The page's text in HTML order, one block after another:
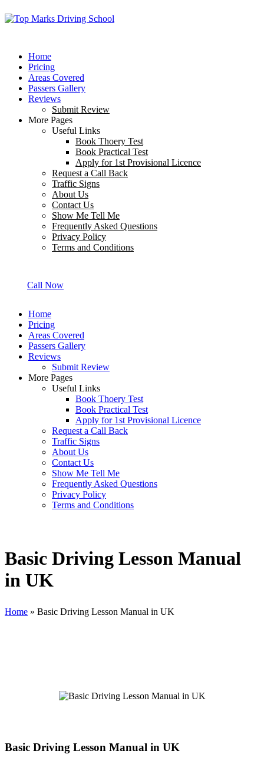
Home
Pricing
Areas Covered
Passers Gallery
Reviews
Submit Review
More Pages
Useful Links
Book Thoery Test
Book Practical Test
Apply for 1st Provisional Licence
Request a Call Back
Traffic Signs
About Us
Contact Us
Show Me Tell Me
Frequently Asked Questions
Privacy Policy
Terms and Conditions
Call Now
Home
Pricing
Areas Covered
Passers Gallery
Reviews
Submit Review
More Pages
Useful Links
Book Thoery Test
Book Practical Test
Apply for 1st Provisional Licence
Request a Call Back
Traffic Signs
About Us
Contact Us
Show Me Tell Me
Frequently Asked Questions
Privacy Policy
Terms and Conditions
Basic Driving Lesson Manual
in UK
Home » Basic Driving Lesson Manual in UK
Basic Driving Lesson Manual in UK